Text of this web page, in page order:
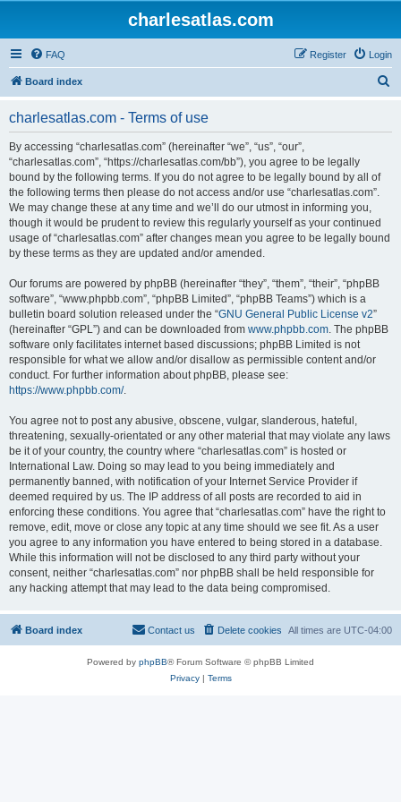
charlesatlas.com
FAQ Login
Register
Board index
charlesatlas.com - Terms of use
By accessing “charlesatlas.com” (hereinafter “we”, “us”, “our”,
“charlesatlas.com”, “https://charlesatlas.com/bb”), you agree to be legally
bound by the following terms. If you do not agree to be legally bound by all of
the following terms then please do not access and/or use “charlesatlas.com”.
We may change these at any time and we’ll do our utmost in informing you,
though it would be prudent to review this regularly yourself as your continued
usage of “charlesatlas.com” after changes mean you agree to be legally bound
by these terms as they are updated and/or amended.
Our forums are powered by phpBB (hereinafter “they”, “them”, “their”, “phpBB
software”, “www.phpbb.com”, “phpBB Limited”, “phpBB Teams”) which is a
bulletin board solution released under the “GNU General Public License v2”
(hereinafter “GPL”) and can be downloaded from www.phpbb.com. The phpBB
software only facilitates internet based discussions; phpBB Limited is not
responsible for what we allow and/or disallow as permissible content and/or
conduct. For further information about phpBB, please see:
https://www.phpbb.com/.
You agree not to post any abusive, obscene, vulgar, slanderous, hateful,
threatening, sexually-orientated or any other material that may violate any laws
be it of your country, the country where “charlesatlas.com” is hosted or
International Law. Doing so may lead to you being immediately and
permanently banned, with notification of your Internet Service Provider if
deemed required by us. The IP address of all posts are recorded to aid in
enforcing these conditions. You agree that “charlesatlas.com” have the right to
remove, edit, move or close any topic at any time should we see fit. As a user
you agree to any information you have entered to being stored in a database.
While this information will not be disclosed to any third party without your
consent, neither “charlesatlas.com” nor phpBB shall be held responsible for
any hacking attempt that may lead to the data being compromised.
Board index All times are UTC-04:00
Delete cookies
Contact us
Powered by phpBB® Forum Software © phpBB Limited
Privacy| Terms